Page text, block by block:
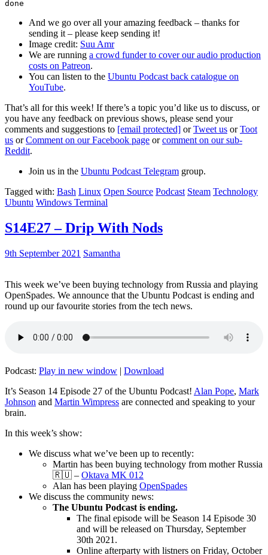
And we go over all your amazing feedback – thanks for
sending it – please keep sending it!
Image credit: Suu Amr
We are running a crowd funder to cover our audio production
costs on Patreon.
You can listen to the Ubuntu Podcast back catalogue on
YouTube.
That’s all for this week! If there’s a topic you’d like us to discuss, or
you have any feedback on previous shows, please send your
comments and suggestions to [email protected] orTweet us orToot
us orComment on our Facebook page orcomment on our sub-
Reddit.
Join us in the Ubuntu Podcast Telegram group.
Tagged with: Bash Linux Open Source Podcast Steam Technology
Ubuntu Windows Terminal
S14E27 – Drip With Nods
9th September 2021 Samantha
This week we’ve been buying technology from Russia and playing
OpenSpades. We announce that the Ubuntu Podcast is ending and
round up our favourite stories from the tech news.
Podcast: Play in new window | Download
It’s Season 14 Episode 27 of the Ubuntu Podcast! Alan Pope, Mark
Johnson and Martin Wimpress are connected and speaking to your
brain.
In this week’s show:
We discuss what we’ve been up to recently:
Martin has been buying technology from mother Russia
🇷🇺 – Oktava MK 012
Alan has been playing OpenSpades
We discuss the community news:
The Ubuntu Podcast is ending.
The final episode will be Season 14 Episode 30
and will be released on Thursday, September
30th 2021.
Online afterparty with listners on Friday, October